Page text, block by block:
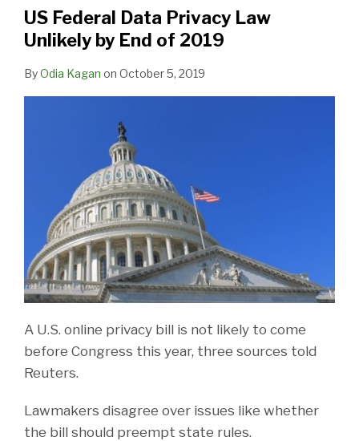
US Federal Data Privacy Law
Unlikely by End of 2019
ByOdia Kagan on October 5, 2019
A U.S. online privacy bill is not likely to come
before Congress this year, three sources told
Reuters.
Lawmakers disagree over issues like whether
the bill should preempt state rules.